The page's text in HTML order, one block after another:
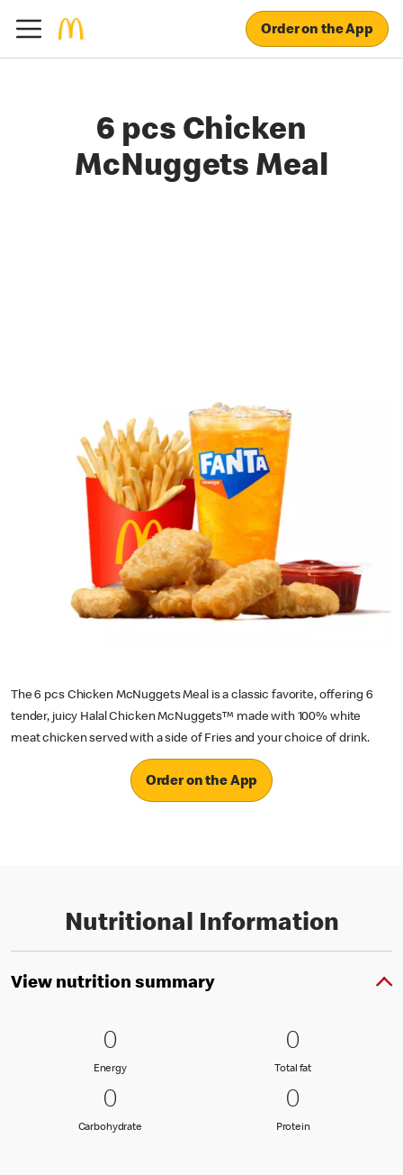
Order on the App
6 pcs Chicken
McNuggets Meal
The 6 pcs Chicken McNuggets Meal is a classic favorite, offering 6
tender, juicy Halal Chicken McNuggets™ made with 100% white
meat chicken served with a side of Fries and your choice of drink.
Order on the App
Nutritional Information
View nutrition summary
0 Energy
00
EnergyEnergy
0 Total fat
00
Total fatTotal fat
0 Carbohydrate
00
CarbohydrateCarbohydrate
0 Protein
00
ProteinProtein